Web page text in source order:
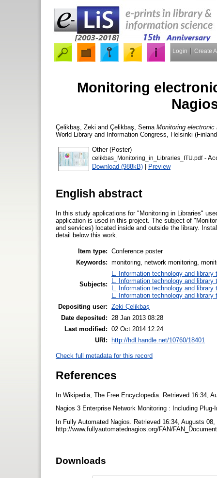
Login Create
Monitoring
Çelikbaş, Zeki and Çelikbaş, Sema Monitoring
World Library and Information Congress, Helsinki
Other (Poster)
celikbas_Monitoring_in_Libraries_ITU.pdf-
Download (988kB) | Preview
English abstract
In this study applications for "Monitoring in Libraries"
application is used in this project. The subject of
and services) located inside and outside the library.
detail below this work.
Item type: Conference poster
Keywords: monitoring, network monitoring,
Subjects:
L. Information technology and library
L. Information technology and library
L. Information technology and library
L. Information technology and library
Depositing user: Zeki Çelikbaş
Date deposited:
28 Jan 2013 08:28
Last modified: 02 Oct 2014 12:24
URI: http://hdl.handle.net/10760/18401
Check full metadata for this record
References
In Wikipedia, The Free Encyclopedia. Retrieved 16:34,
Nagios 3 Enterprise Network Monitoring : Including
In Fully Automated Nagios. Retrieved 16:34, Augusts
http://www.fullyautomatednagios.org/FAN/
Downloads